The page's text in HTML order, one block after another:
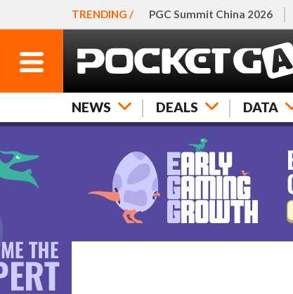
TRENDING / PGC Summit China 2026
NEWS DEALS DATA